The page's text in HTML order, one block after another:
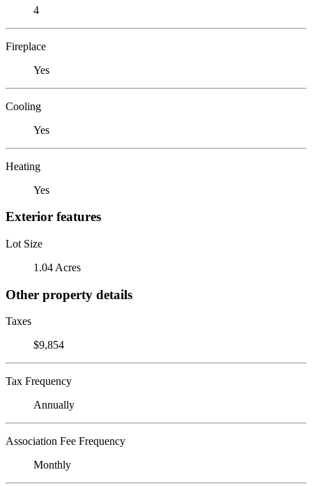
4
Fireplace
Yes
Cooling
Yes
Heating
Yes
Exterior features
Lot Size
1.04 Acres
Other property details
Taxes
$9,854
Tax Frequency
Annually
Association Fee Frequency
Monthly